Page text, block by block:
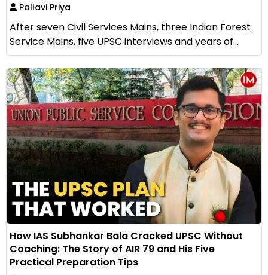
Pallavi Priya
After seven Civil Services Mains, three Indian Forest
Service Mains, five UPSC interviews and years of...
How IAS Subhankar Bala Cracked UPSC Without
Coaching: The Story of AIR 79 and His Five
Practical Preparation Tips